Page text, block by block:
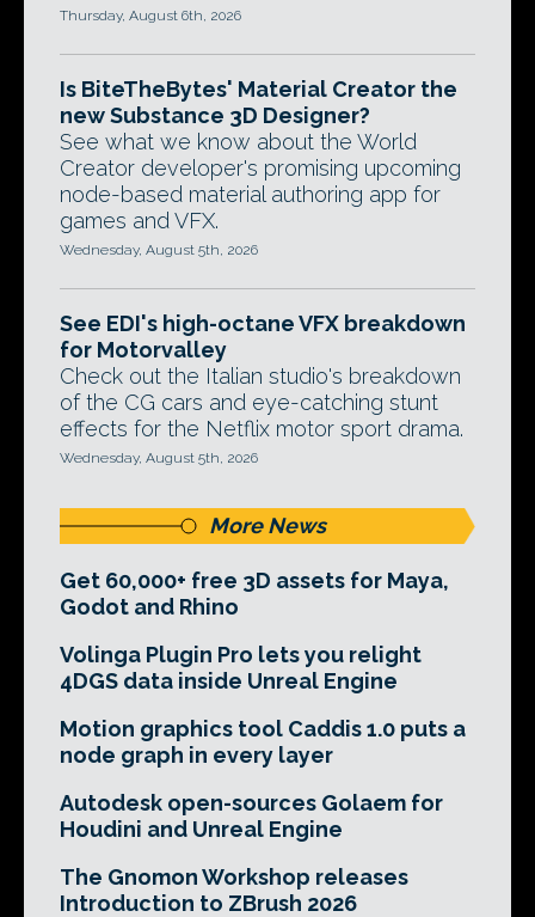
Thursday, August 6th, 2026
Is BiteTheBytes' Material Creator the
new Substance 3D Designer?
See what we know about the World
Creator developer's promising upcoming
node-based material authoring app for
games and VFX.
Wednesday, August 5th, 2026
See EDI's high-octane VFX breakdown
for Motorvalley
Check out the Italian studio's breakdown
of the CG cars and eye-catching stunt
effects for the Netflix motor sport drama.
Wednesday, August 5th, 2026
More News
Get 60,000+ free 3D assets for Maya,
Godot and Rhino
Volinga Plugin Pro lets you relight
4DGS data inside Unreal Engine
Motion graphics tool Caddis 1.0 puts a
node graph in every layer
Autodesk open-sources Golaem for
Houdini and Unreal Engine
The Gnomon Workshop releases
Introduction to ZBrush 2026